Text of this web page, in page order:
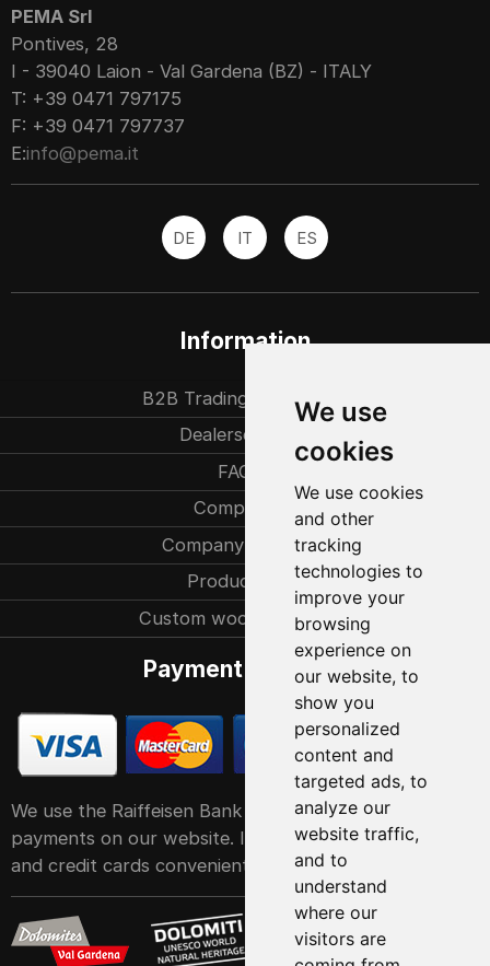
We use
cookies
We use cookies
and other
tracking
technologies to
improve your
browsing
experience on
our website, to
show you
personalized
content and
targeted ads, to
analyze our
website traffic,
and to
understand
where our
visitors are
PEMA Srl
Pontives, 28
I - 39040 Laion - Val Gardena (BZ) - ITALY
T: +39 0471 797175
F: +39 0471 797737
E:info@pema.it
DE IT ES
Information
B2B Trading partners
Dealersearch
FAQ
Company
Company history
Production
Custom woodcarvings
Payment methods
We use the Raiffeisen Bank POS service system for
payments on our website. It accepts all major debit
and credit cards conveniently and easily